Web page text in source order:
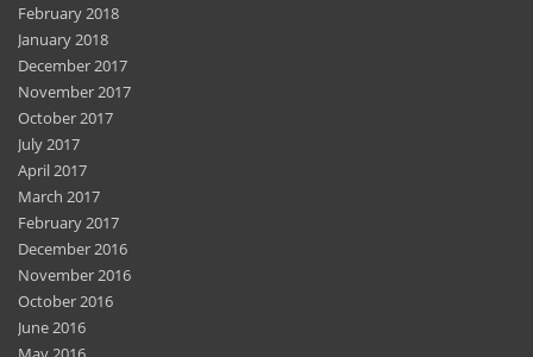
February 2018
January 2018
December 2017
November 2017
October 2017
July 2017
April 2017
March 2017
February 2017
December 2016
November 2016
October 2016
June 2016